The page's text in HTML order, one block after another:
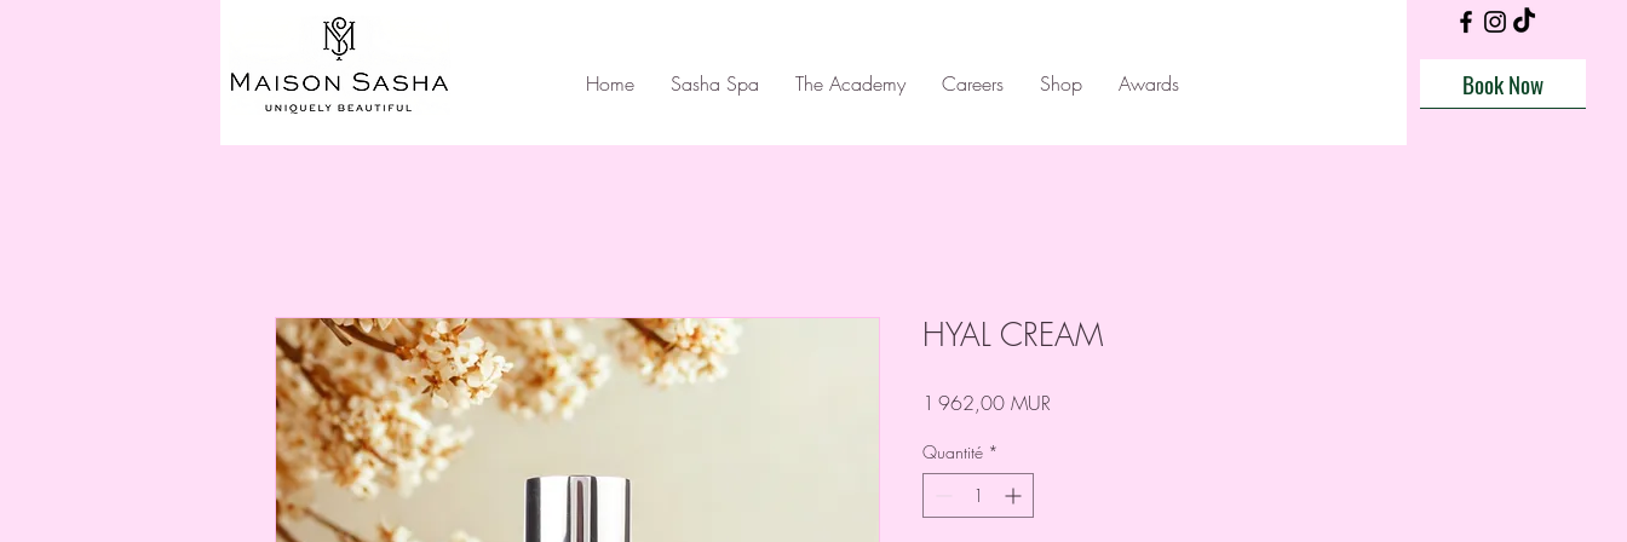
Home Sasha Spa The Academy Careers Shop Awards Book Now
HYAL CREAM
1 962,00 MUR
Quantité *